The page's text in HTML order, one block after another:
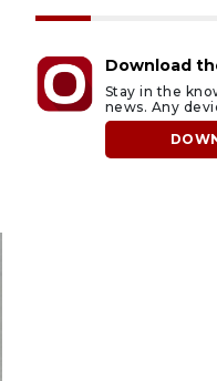
Download
Stay in the
news. Any